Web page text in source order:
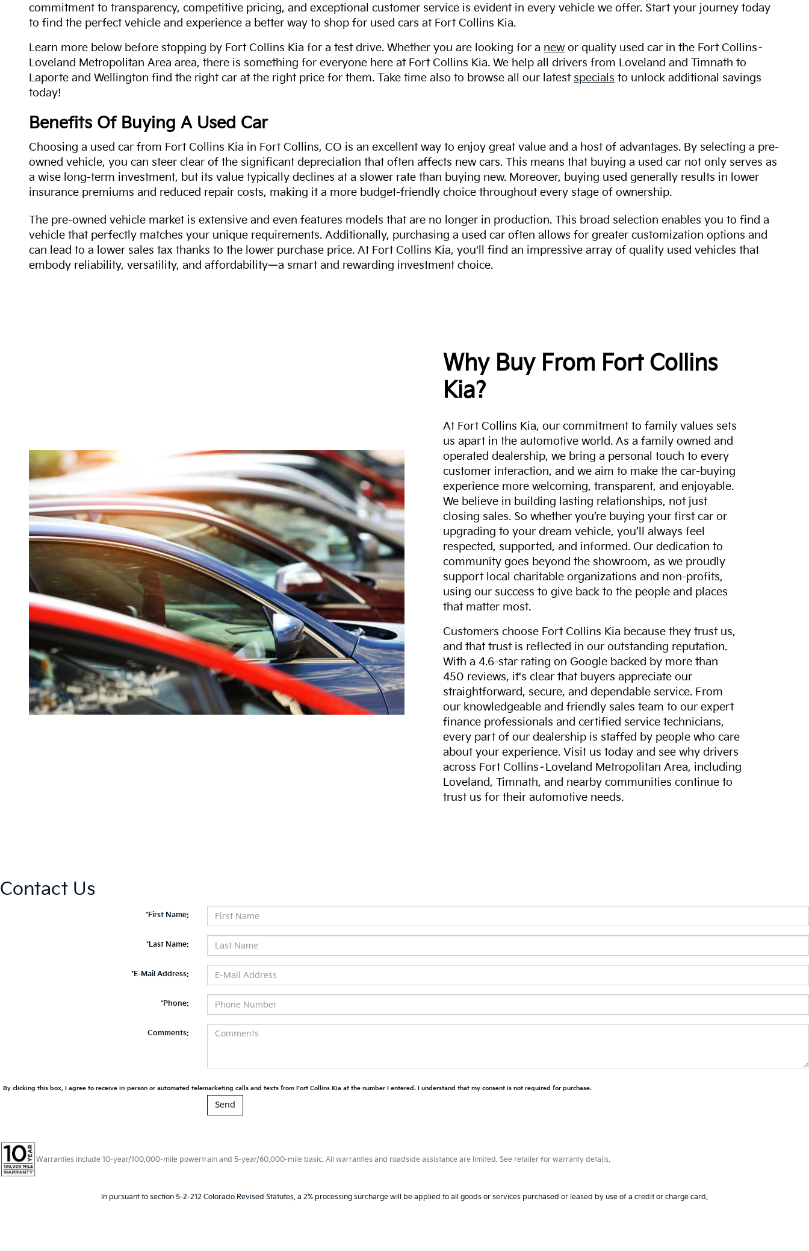
commitment to transparency, competitive pricing, and exceptional customer service is evident in every vehicle we offer. Start your journey today
to find the perfect vehicle and experience a better way to shop for used cars at Fort Collins Kia.
Learn more below before stopping by Fort Collins Kia for a test drive. Whether you are looking for a new or quality used car in the Fort Collins–
Loveland Metropolitan Area area, there is something for everyone here at Fort Collins Kia. We help all drivers from Loveland and Timnath to
Laporte and Wellington find the right car at the right price for them. Take time also to browse all our latest specials to unlock additional savings
today!
Benefits Of Buying A Used Car
Choosing a used car from Fort Collins Kia in Fort Collins, CO is an excellent way to enjoy great value and a host of advantages. By selecting a pre-
owned vehicle, you can steer clear of the significant depreciation that often affects new cars. This means that buying a used car not only serves as
a wise long-term investment, but its value typically declines at a slower rate than buying new. Moreover, buying used generally results in lower
insurance premiums and reduced repair costs, making it a more budget-friendly choice throughout every stage of ownership.
The pre-owned vehicle market is extensive and even features models that are no longer in production. This broad selection enables you to find a
vehicle that perfectly matches your unique requirements. Additionally, purchasing a used car often allows for greater customization options and
can lead to a lower sales tax thanks to the lower purchase price. At Fort Collins Kia, you'll find an impressive array of quality used vehicles that
embody reliability, versatility, and affordability—a smart and rewarding investment choice.
Why Buy From Fort Collins
Kia?
At Fort Collins Kia, our commitment to family values sets
us apart in the automotive world. As a family owned and
operated dealership, we bring a personal touch to every
customer interaction, and we aim to make the car-buying
experience more welcoming, transparent, and enjoyable.
We believe in building lasting relationships, not just
closing sales. So whether you’re buying your first car or
upgrading to your dream vehicle, you’ll always feel
respected, supported, and informed. Our dedication to
community goes beyond the showroom, as we proudly
support local charitable organizations and non-profits,
using our success to give back to the people and places
that matter most.
Customers choose Fort Collins Kia because they trust us,
and that trust is reflected in our outstanding reputation.
With a 4.6-star rating on Google backed by more than
450 reviews, it's clear that buyers appreciate our
straightforward, secure, and dependable service. From
our knowledgeable and friendly sales team to our expert
finance professionals and certified service technicians,
every part of our dealership is staffed by people who care
about your experience. Visit us today and see why drivers
across Fort Collins–Loveland Metropolitan Area, including
Loveland, Timnath, and nearby communities continue to
trust us for their automotive needs.
Contact Us
*First Name:
*Last Name:
*E-Mail Address:
*Phone:
Comments:
By clicking this box, I agree to receive in-person or automated telemarketing calls and texts from Fort Collins Kia at the number I entered. I understand that my consent is not required for purchase.
Warranties include 10-year/100,000-mile powertrain and 5-year/60,000-mile basic. All warranties and roadside assistance are limited. See retailer for warranty details.
In pursuant to section 5-2-212 Colorado Revised Statutes, a 2% processing surcharge will be applied to all goods or services purchased or leased by use of a credit or charge card.